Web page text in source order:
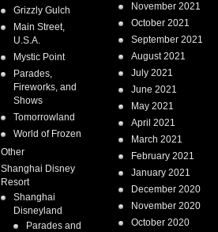
Grizzly Gulch
Main Street,
U.S.A.
Mystic Point
Parades,
Fireworks, and
Shows
Tomorrowland
World of Frozen
Other
Shanghai Disney
Resort
Shanghai
Disneyland
Parades and
November 2021
October 2021
September 2021
August 2021
July 2021
June 2021
May 2021
April 2021
March 2021
February 2021
January 2021
December 2020
November 2020
October 2020